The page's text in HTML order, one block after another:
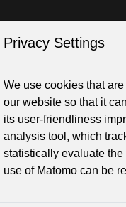
RL02.1
Privacy Settings
We use cookies that
our website so that it
its user-friendliness
analysis tool, which
statistically evaluate
use of Matomo can be